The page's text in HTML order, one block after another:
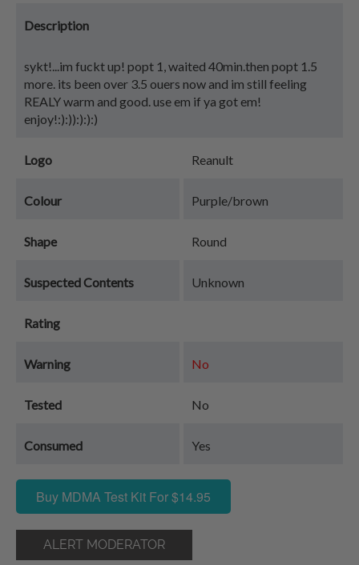
Description
sykt!...im fuckt up! popt 1, waited 40min.then popt 1.5
more. its been over 3.5 ouers now and im still feeling
REALY warm and good. use em if ya got em!
enjoy!:):)):):):)
Logo Reanult
Colour Purple/brown
Shape Round
Suspected Contents Unknown
Rating
Warning No
Tested No
Consumed Yes
Buy MDMA Test Kit For $14.95
ALERT MODERATOR